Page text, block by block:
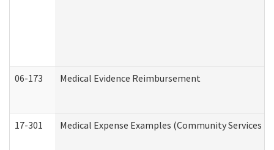
06-173 Medical Evidence Reimbursement
17-301 Medical Expense Examples (Community Services